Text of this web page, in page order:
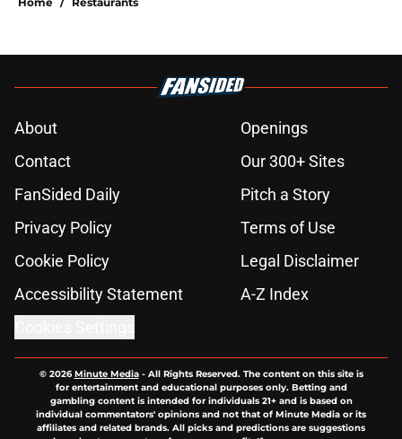
About
Openings
Contact
Our 300+ Sites
FanSided Daily
Pitch a Story
Privacy Policy
Terms of Use
Cookie Policy
Legal Disclaimer
Accessibility Statement
A-Z Index
© 2026Minute Media- All Rights Reserved. The content on this site is
for entertainment and educational purposes only. Betting and
gambling content is intended for individuals 21+ and is based on
individual commentators' opinions and not that of Minute Media or its
affiliates and related brands. All picks and predictions are suggestions